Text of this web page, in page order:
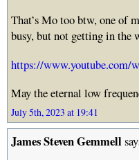
That’s Mo too btw, one of
busy, but not getting in the
https://www.youtube.com/
May the eternal low
July 5th, 2023 at 19:41
James Steven Gemmell